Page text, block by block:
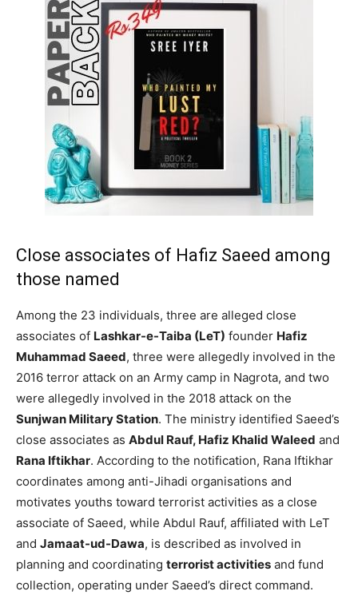
Close associates of Hafiz Saeed among
those named
Among the 23 individuals, three are alleged close
associates of Lashkar-e-Taiba (LeT) founder Hafiz
Muhammad Saeed, three were allegedly involved in the
2016 terror attack on an Army camp in Nagrota, and two
were allegedly involved in the 2018 attack on the
Sunjwan Military Station. The ministry identified Saeed’s
close associates as Abdul Rauf, Hafiz Khalid Waleed and
Rana Iftikhar. According to the notification, Rana Iftikhar
coordinates among anti-Jihadi organisations and
motivates youths toward terrorist activities as a close
associate of Saeed, while Abdul Rauf, affiliated with LeT
and Jamaat-ud-Dawa, is described as involved in
planning and coordinating terrorist activities and fund
collection, operating under Saeed’s direct command.